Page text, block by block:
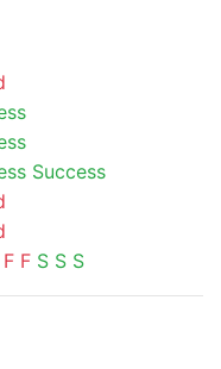
Success
F F S S S